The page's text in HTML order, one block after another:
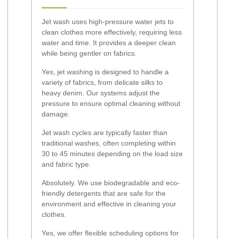
Jet wash uses high-pressure water jets to
clean clothes more effectively, requiring less
water and time. It provides a deeper clean
while being gentler on fabrics.
Yes, jet washing is designed to handle a
variety of fabrics, from delicate silks to
heavy denim. Our systems adjust the
pressure to ensure optimal cleaning without
damage.
Jet wash cycles are typically faster than
traditional washes, often completing within
30 to 45 minutes depending on the load size
and fabric type.
Absolutely. We use biodegradable and eco-
friendly detergents that are safe for the
environment and effective in cleaning your
clothes.
Yes, we offer flexible scheduling options for